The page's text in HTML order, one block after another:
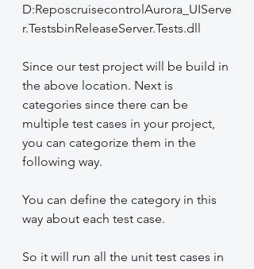
D:ReposcruisecontrolAurora_UIServe
r.TestsbinReleaseServer.Tests.dll
Since our test project will be build in
the above location. Next is
categories since there can be
multiple test cases in your project,
you can categorize them in the
following way.
You can define the category in this
way about each test case.
So it will run all the unit test cases in